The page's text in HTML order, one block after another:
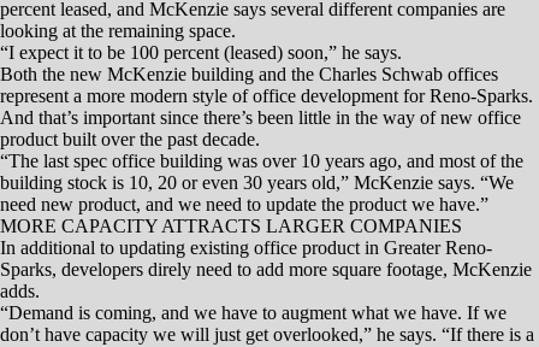
RENO, Nev. — Todd McKenzie recently was asked why now was
the right time for his company to develop the first speculative office
project the Reno-Sparks region has seen in a decade.
McKenzie, who owns McKenzie Properties, explained that the
inventory of available office space, while not a dire situation, does
need to be replenished.
He also pointed out existing office space is rapidly being absorbed;
some of the existing buildings are 10, 20 or 30 years old; and because
of limited supply, lease rates are on the rise.
“I think if you have someone who’s looking at the current stock (of
office properties), we just have a lot of old buildings,” McKenzie said
at the Feb. 22 NAIOP Northern Nevada Chapter’s “HOWsing &
Development” Forum. “… We have about 350,000 square feet of